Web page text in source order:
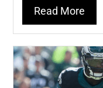
Read More